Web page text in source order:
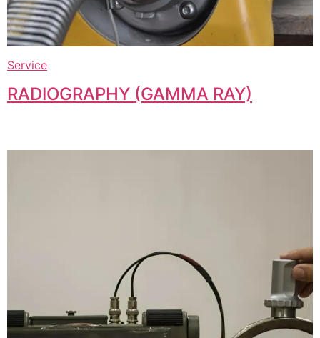
Service
RADIOGRAPHY (GAMMA RAY)